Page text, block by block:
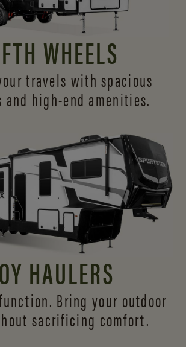
WHEELS
travels with spacious
high-end amenities.
HAULERS
Bring your outdoor
sacrificing comfort.